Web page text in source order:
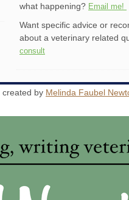
what happening? Email me!
Want specific advice or
about a veterinary related
consult
created by Melinda Faubel